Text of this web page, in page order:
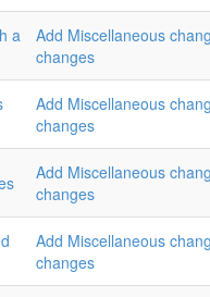
a
Add Miscellaneous
changes
Add Miscellaneous
changes
Add Miscellaneous
changes
Add Miscellaneous
changes